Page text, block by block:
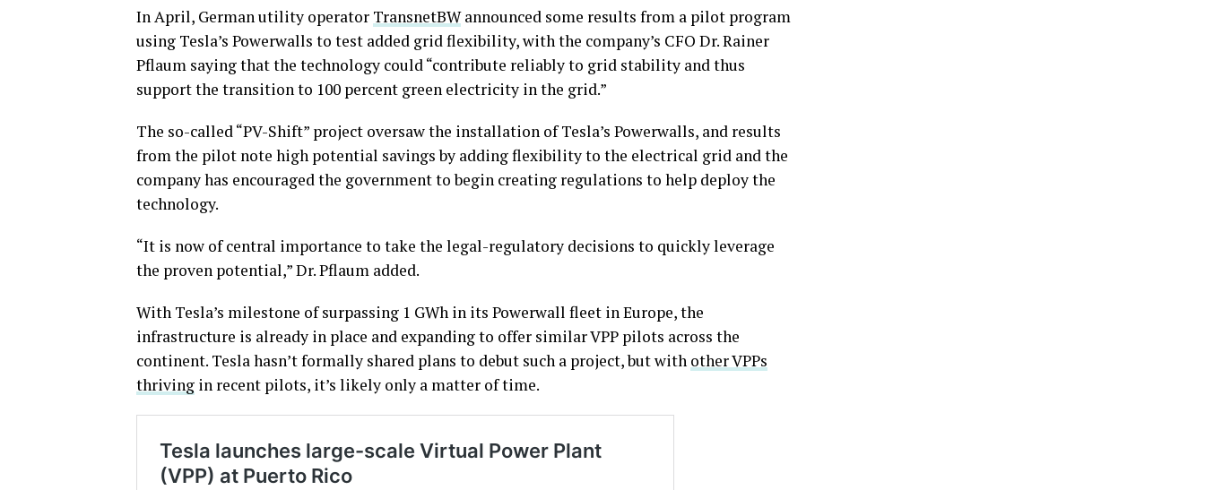
In April, German utility operator TransnetBWannounced some results from a pilot program
using Tesla’s Powerwalls to test added grid flexibility, with the company’s CFO Dr. Rainer
Pflaum saying that the technology could “contribute reliably to grid stability and thus
support the transition to 100 percent green electricity in the grid.”
The so-called “PV-Shift” project oversaw the installation of Tesla’s Powerwalls, and results
from the pilot note high potential savings by adding flexibility to the electrical grid and the
company has encouraged the government to begin creating regulations to help deploy the
technology.
“It is now of central importance to take the legal-regulatory decisions to quickly leverage
the proven potential,” Dr. Pflaum added.
With Tesla’s milestone of surpassing 1 GWh in its Powerwall fleet in Europe, the
infrastructure is already in place and expanding to offer similar VPP pilots across the
continent. Tesla hasn’t formally shared plans to debut such a project, but with other VPPs
thriving in recent pilots, it’s likely only a matter of time.